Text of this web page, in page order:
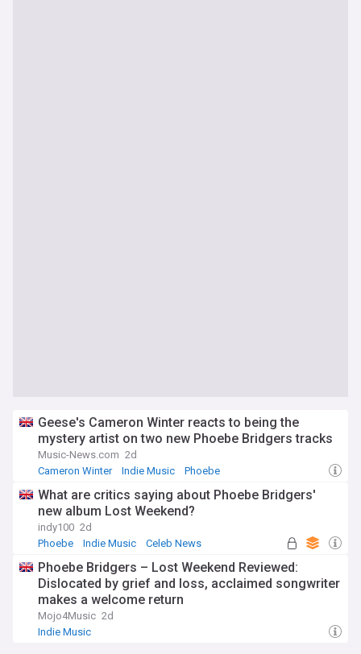
Geese's Cameron Winter reacts to being the
mystery artist on two new Phoebe Bridgers tracks
Music-News.com 2d
Cameron Winter
Indie Music Phoebe
What are critics saying about Phoebe Bridgers'
new album Lost Weekend?
indy100 2d
Phoebe
Indie Music Celeb News
Phoebe Bridgers – Lost Weekend Reviewed:
Dislocated by grief and loss, acclaimed songwriter
makes a welcome return
Mojo4Music 2d
Indie Music